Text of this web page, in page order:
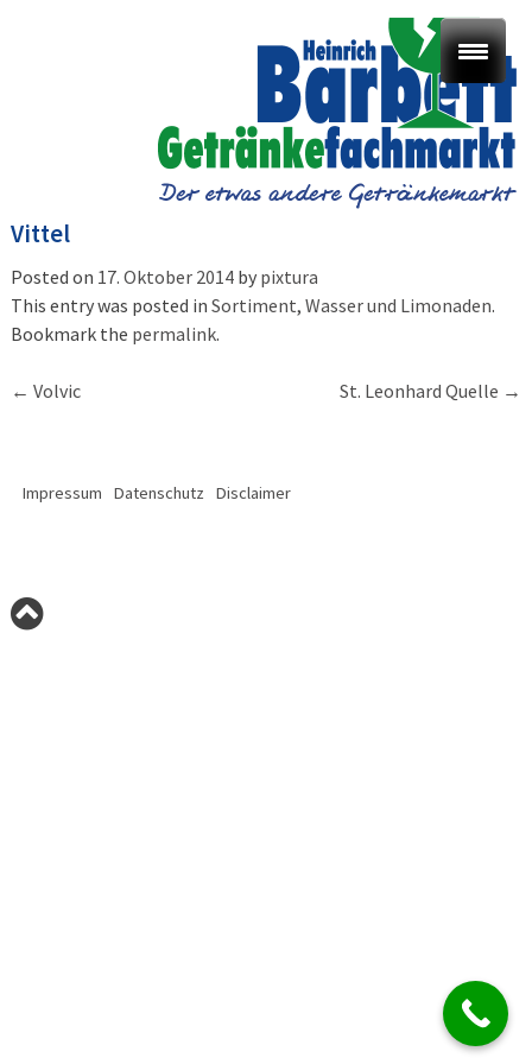
Vittel
Posted on 17. Oktober 2014by pixtura
This entry was posted in Sortiment, Wasser und Limonaden.
Bookmark the permalink.
Post
← Volvic St. Leonhard Quelle →
Impressum Datenschutz Disclaimer